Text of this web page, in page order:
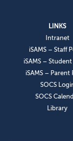
LINKS
Intranet
iSAMS – Staff
iSAMS –
iSAMS – Parent
SOCS
SOCS
Library